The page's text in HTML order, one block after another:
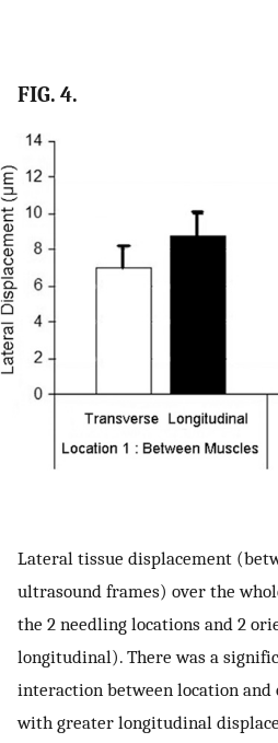
FIG. 4.
Lateral tissue displacement
ultrasound frames) over the
the 2 needling locations and 2
longitudinal). There was a
interaction between location
with greater longitudinal